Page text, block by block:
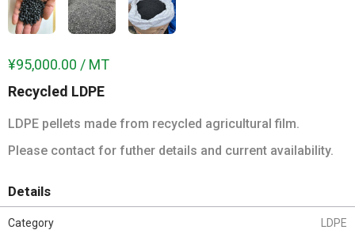
Recycled LDPE
LDPE pellets made from recycled agricultural film.
Please contact for futher details and current availability.
¥95,000.00 / MT
Details
Category LDPE